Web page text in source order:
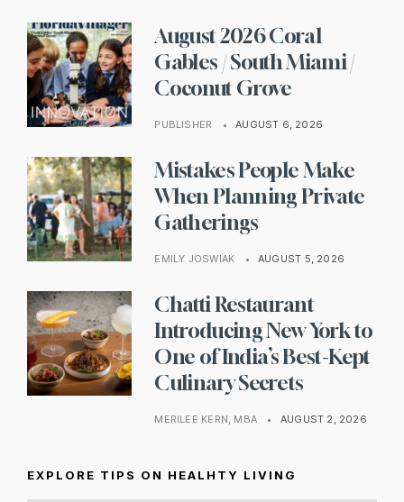
August 2026 Coral
Gables / South Miami /
Coconut Grove
PUBLISHER • AUGUST 6, 2026
Mistakes People Make
When Planning Private
Gatherings
EMILY JOSWIAK • AUGUST 5, 2026
Chatti Restaurant
Introducing New York to
One of India’s Best-Kept
Culinary Secrets
MERILEE KERN, MBA • AUGUST 2, 2026
EXPLORE TIPS ON HEALHTY LIVING